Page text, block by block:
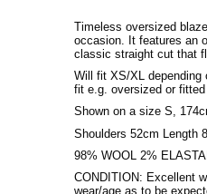
Timeless oversized
occasion. It features an
classic straight cut that
Will fit XS/XL depending
fit e.g. oversized or
Shown on a size S,
Shoulders 52cm Length
98% WOOL 2%
CONDITION: Excellent